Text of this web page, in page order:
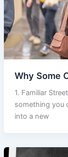
Why Some
1. Familiar
something you
into a new